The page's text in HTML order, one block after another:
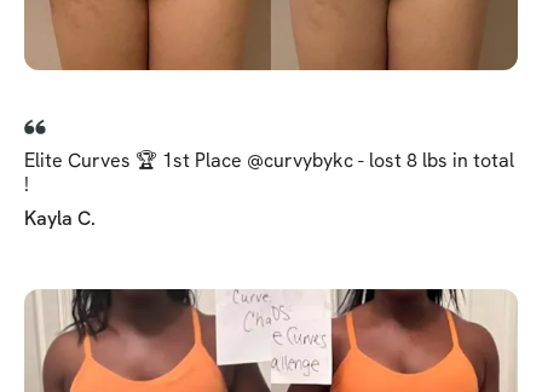
Elite Curves 🏆 1st Place @curvybykc - lost 8 lbs in total
!
Kayla C.